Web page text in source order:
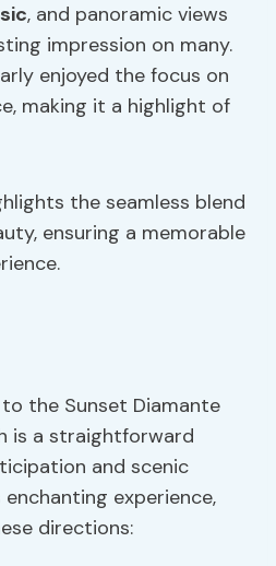
, and panoramic views
impression on many.
enjoyed the focus on
making it a highlight of
the seamless blend
ensuring a memorable
the Sunset Diamante
is a straightforward
and scenic
experience,
directions: